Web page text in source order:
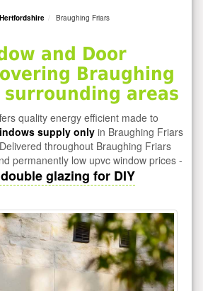
Hertfordshire Braughing Friars
and Door
Braughing
surrounding areas
quality energy efficient made to
supply onlyin Braughing Friars
throughout Braughing Friars
permanently low upvc window prices -
glazing for DIY